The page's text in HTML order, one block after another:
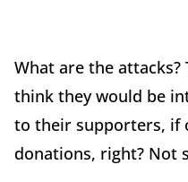
What are the attacks?
think they would be
to their supporters, if
donations, right? Not